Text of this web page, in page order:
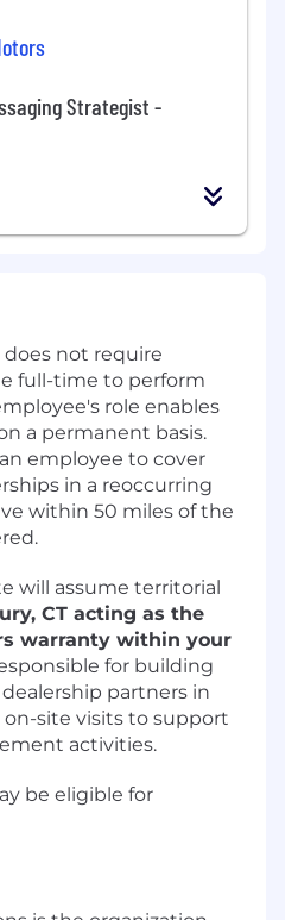
Strategist -
not require
full-time to perform
role enables
a permanent basis.
employee to cover
in a reoccurring
within 50 miles of the
will assume territorial
CT acting as the
warranty within your
for building
partners in
site visits to support
activities.
be eligible for